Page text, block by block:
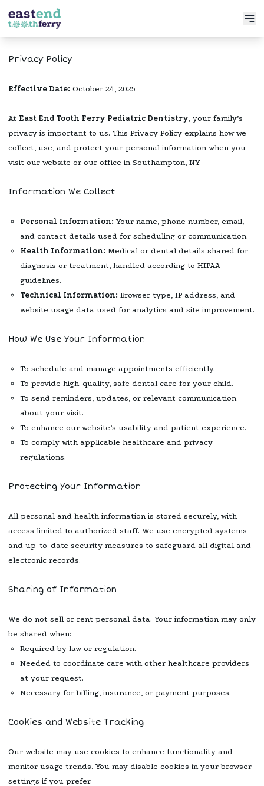
Services
Functional Dentistry
Book Now
Privacy Policy
Effective Date: October 24, 2025
At East End Tooth Ferry Pediatric Dentistry , your family’s
privacy is important to us. This Privacy Policy explains how we
collect, use, and protect your personal information when you
visit our website or our office in Southampton, NY.
Information We Collect
Personal Information: Your name, phone number, email,
and contact details used for scheduling or communication.
Health Information: Medical or dental details shared for
diagnosis or treatment, handled according to HIPAA
guidelines.
Technical Information: Browser type, IP address, and
website usage data used for analytics and site improvement.
How We Use Your Information
To schedule and manage appointments efficiently.
To provide high-quality, safe dental care for your child.
To send reminders, updates, or relevant communication
about your visit.
To enhance our website’s usability and patient experience.
To comply with applicable healthcare and privacy
regulations.
Protecting Your Information
All personal and health information is stored securely, with
access limited to authorized staff. We use encrypted systems
and up-to-date security measures to safeguard all digital and
electronic records.
Sharing of Information
We do not sell or rent personal data. Your information may only
be shared when:
Required by law or regulation.
Needed to coordinate care with other healthcare providers
at your request.
Necessary for billing, insurance, or payment purposes.
Cookies and Website Tracking
Our website may use cookies to enhance functionality and
monitor usage trends. You may disable cookies in your browser
settings if you prefer.